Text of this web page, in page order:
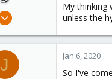
Apr 4, 2019
0
My thinking
unless the
J Jan 6, 2020
So I've